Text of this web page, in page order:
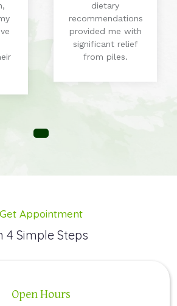
dietary
recommendations
provided me with
significant relief
from piles.
Get Appointment
4 Simple Steps
Open Hours